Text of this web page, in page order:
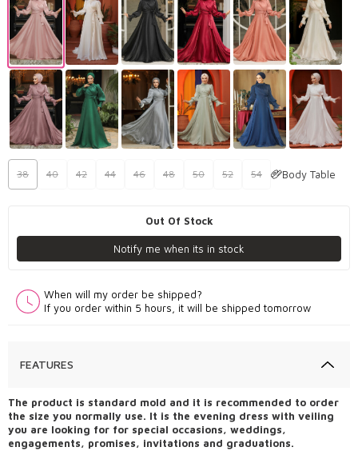
38 40 42 44 46 48 50 52 54 Body Table
Out Of Stock
Notify me when its in stock
When will my order be shipped?
If you order within 5 hours, it will be shipped tomorrow
FEATURES
The product is standard mold and it is recommended to order
the size you normally use. It is the evening dress with veiling
you are looking for for special occasions, weddings,
engagements, promises, invitations and graduations.